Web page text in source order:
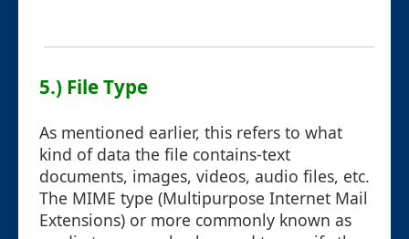
5.) File Type
As mentioned earlier, this refers to what
kind of data the file contains-text
documents, images, videos, audio files, etc.
The MIME type (Multipurpose Internet Mail
Extensions) or more commonly known as